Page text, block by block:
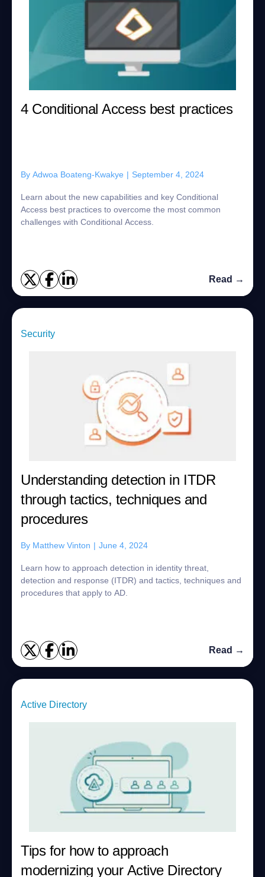
4 Conditional Access best practices
By Adwoa Boateng-Kwakye | September 4, 2024
Learn about the new capabilities and key Conditional
Access best practices to overcome the most common
challenges with Conditional Access.
Read →
Security
Understanding detection in ITDR
through tactics, techniques and
procedures
By Matthew Vinton | June 4, 2024
Learn how to approach detection in identity threat,
detection and response (ITDR) and tactics, techniques and
procedures that apply to AD.
Read →
Active Directory
Tips for how to approach
modernizing your Active Directory